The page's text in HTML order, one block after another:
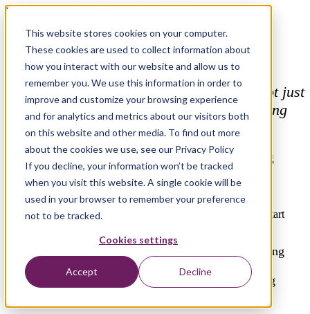
This website stores cookies on your computer.
These cookies are used to collect information about
how you interact with our website and allow us to
remember you. We use this information in order to
improve and customize your browsing experience
and for analytics and metrics about our visitors both
on this website and other media. To find out more
about the cookies we use, see our Privacy Policy
If you decline, your information won’t be tracked
when you visit this website. A single cookie will be
used in your browser to remember your preference
not to be tracked.
Cookies settings
Accept Decline
Download the Xebia Training Guide 2023
Machine Learning Engineering -
Learning Journeys
We believe that a training course should not just
be a single moment of development. Learning
works best when it’s part of a journey.
Training Guide 2023 for the Machine Learning
Engineering
Learning Journeys
How do you become a Machine Learning (ML) Engineer? Start
Download the Machine Learning Engineering Learning
Journey and find out about all the learning paths we
designed for the current and future Machine Learning